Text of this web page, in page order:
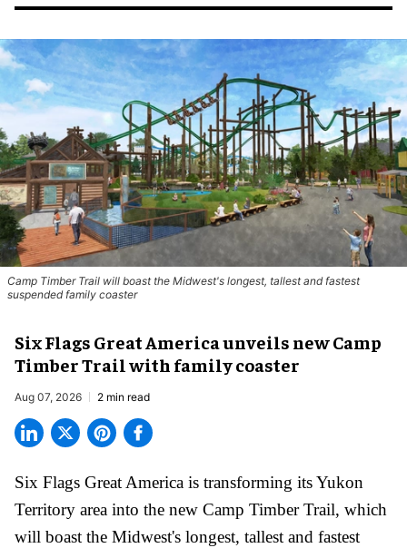
Camp Timber Trail will boast the Midwest's longest, tallest and fastest
suspended family coaster
Six Flags Great America unveils new Camp
Timber Trail with family coaster
Aug 07, 2026 2 min read
Six Flags Great America is transforming its Yukon
Territory area into the new Camp Timber Trail, which
will boast the Midwest's longest, tallest and fastest